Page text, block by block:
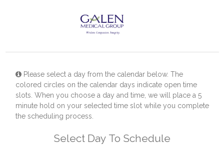
Please select a day from the calendar below. The
colored circles on the calendar days indicate open time
slots. When you choose a day and time, we will place a 5
minute hold on your selected time slot while you complete
the scheduling process.
Select Day To Schedule